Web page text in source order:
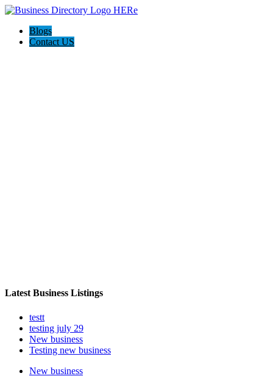
Blogs
Contact US
Latest Business Listings
testt
testing july 29
New business
Testing new business
New business